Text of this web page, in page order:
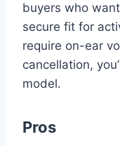
buyers who
secure fit for
require on-ear
cancellation,
model.
Pros